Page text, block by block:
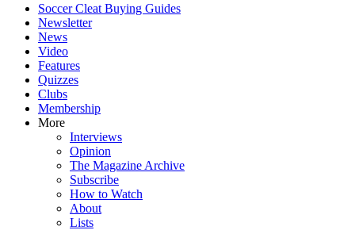
Soccer Cleat Buying Guides
Newsletter
News
Video
Features
Quizzes
Clubs
Membership
More
Interviews
Opinion
The Magazine Archive
Subscribe
How to Watch
About
Lists